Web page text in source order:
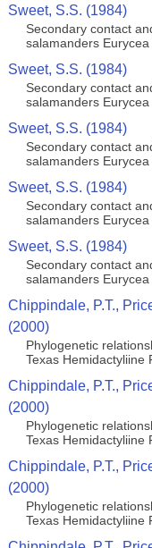
Sweet, S.S. (1984)
Secondary contact
salamanders
Sweet, S.S. (1984)
Secondary contact
salamanders
Sweet, S.S. (1984)
Secondary contact
salamanders
Sweet, S.S. (1984)
Secondary contact
salamanders
Sweet, S.S. (1984)
Secondary contact
salamanders
Chippindale, P.T.,
(2000)
Phylogenetic
Texas Hemidactyliine
Chippindale, P.T.,
(2000)
Phylogenetic
Texas Hemidactyliine
Chippindale, P.T.,
(2000)
Phylogenetic
Texas Hemidactyliine